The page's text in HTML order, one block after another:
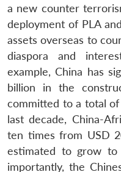
a new counter
deployment of PLA
assets overseas to
diaspora and
example, China has
billion in the
committed to a total
last decade, China-
ten times from USD
estimated to grow
importantly, the